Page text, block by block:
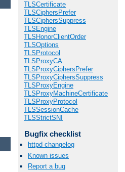
TLSCertificate
TLSCiphersPrefer
TLSCiphersSuppress
TLSEngine
TLSHonorClientOrder
TLSOptions
TLSProtocol
TLSProxyCA
TLSProxyCiphersPrefer
TLSProxyCiphersSuppress
TLSProxyEngine
TLSProxyMachineCertificate
TLSProxyProtocol
TLSSessionCache
TLSStrictSNI
Bugfix checklist
httpd changelog
Known issues
Report a bug